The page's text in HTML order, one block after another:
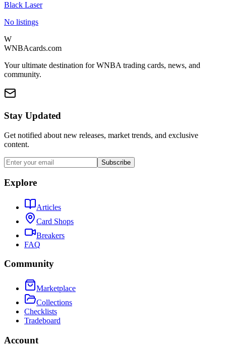
Black Laser
No listings
W
WNBAcards.com
Your ultimate destination for WNBA trading cards, news, and
community.
Stay Updated
Get notified about new releases, market trends, and exclusive
content.
Subscribe
Explore
Articles
Card Shops
Breakers
FAQ
Community
Marketplace
Collections
Checklists
Tradeboard
Account